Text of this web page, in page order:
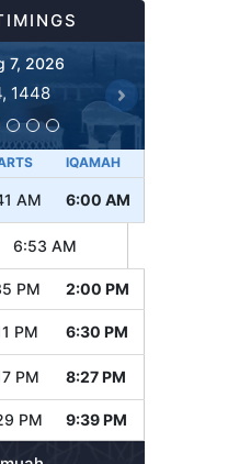
7, 2026
1448
Next
IQAMAH
AM 6:00 AM
6:53 AM
PM 2:00 PM
PM 6:30 PM
PM 8:27 PM
PM 9:39 PM